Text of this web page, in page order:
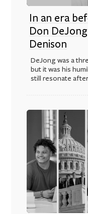
In an era
Don
Denison
DeJong was a
but it was his
still resonate